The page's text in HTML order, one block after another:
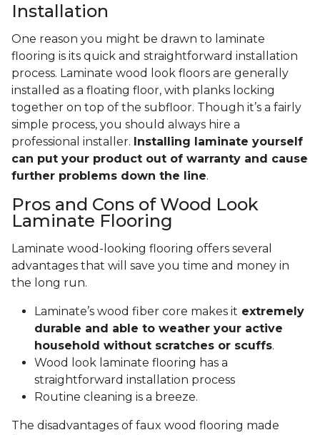
Installation
One reason you might be drawn to laminate
flooring is its quick and straightforward installation
process. Laminate wood look floors are generally
installed as a floating floor, with planks locking
together on top of the subfloor. Though it’s a fairly
simple process, you should always hire a
professional installer. Installing laminate yourself
can put your product out of warranty and cause
further problems down the line.
Pros and Cons of Wood Look
Laminate Flooring
Laminate wood-looking flooring offers several
advantages that will save you time and money in
the long run.
Laminate’s wood fiber core makes it extremely
durable and able to weather your active
household without scratches or scuffs.
Wood look laminate flooring has a
straightforward installation process
Routine cleaning is a breeze.
The disadvantages of faux wood flooring made